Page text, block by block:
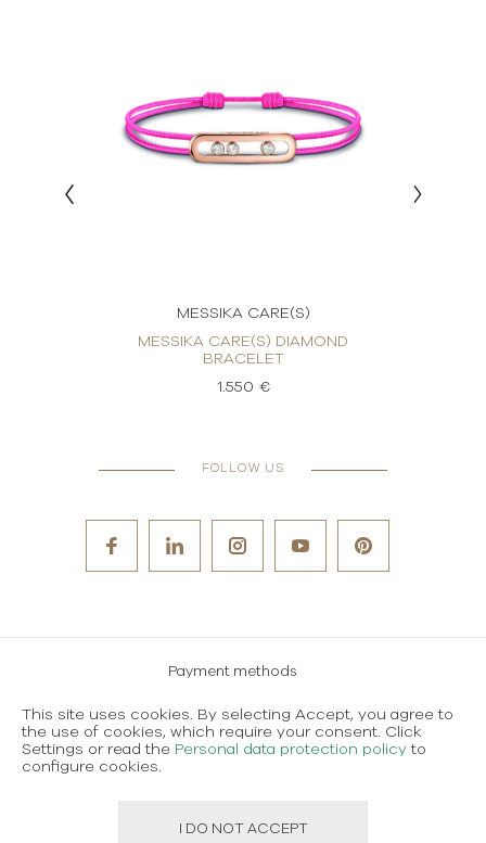
MESSIKA CARE(S)
MESSIKA CARE(S) DIAMOND
BRACELET
1.550 €
FOLLOW US
Payment methods
Terms and conditions of use
Personal data protection policy
This site uses cookies. By selecting Accept, you agree to
the use of cookies, which require your consent. Click
Settings or read the Personal data protection policy to
configure cookies.
I DO NOT ACCEPT